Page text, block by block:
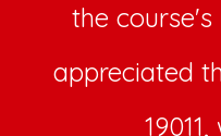
the
appreciated